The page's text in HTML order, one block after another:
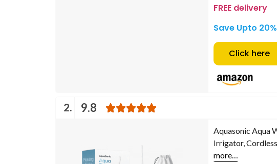
FREE delivery
Save Upto 20%
Click here
2. 9.8
Aquasonic Aqua
Irrigator,
more…